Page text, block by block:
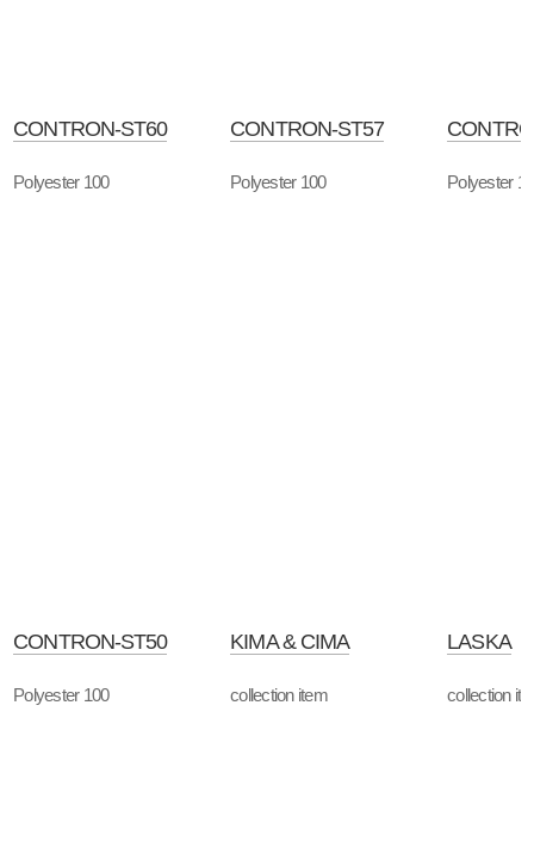
CONTRON-ST60
Polyester 100
CONTRON-ST57
Polyester 100 Polyester
CONTRON-ST50
Polyester 100
KIMA & CIMA
collection item
LASKA
collection